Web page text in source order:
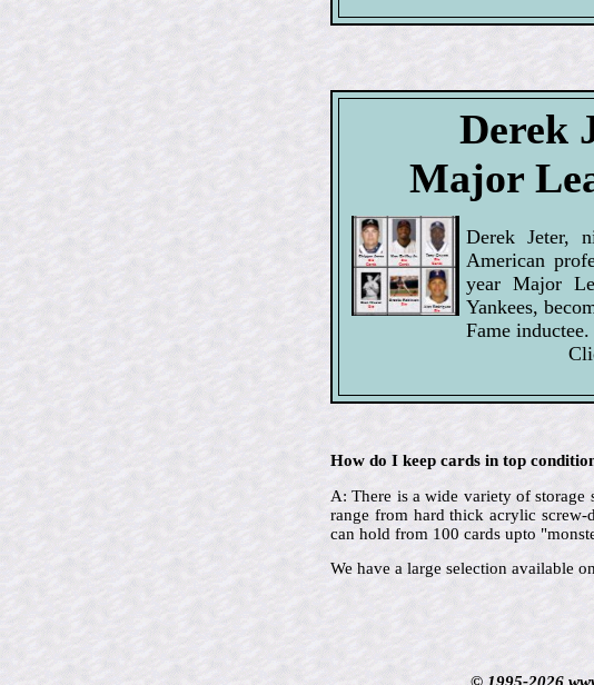
Derek
Major
Derek Jeter,
American
year Major
Yankees,
Fame inductee.
How do I keep cards in top
A: There is a wide variety of
range from hard thick acrylic
can hold from 100 cards upto
We have a large selection available